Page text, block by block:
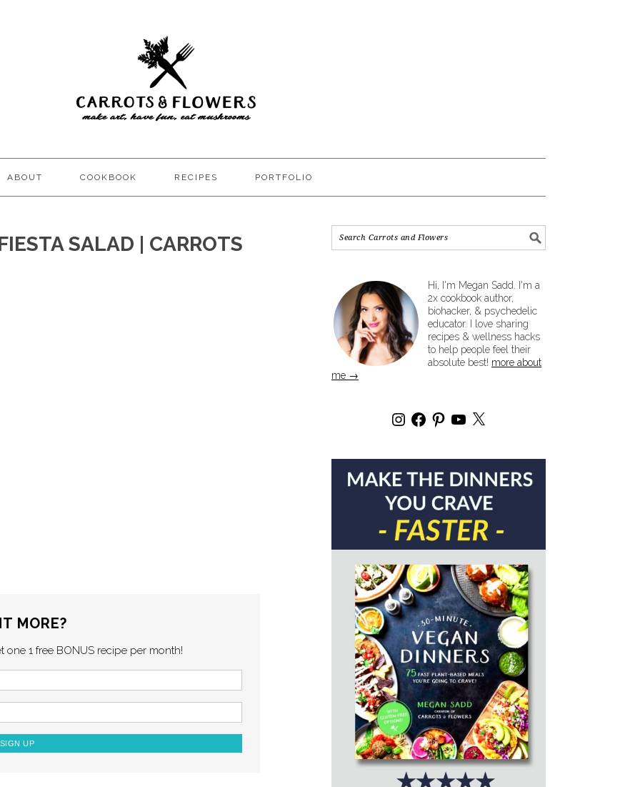
ABOUT COOKBOOK RECIPES PORTFOLIO
SALAD | CARROTS
MORE?
1 free BONUS recipe per month!
Hi, I'm Megan Sadd. I'm a
2x cookbook author,
biohacker, & psychedelic
educator. I love sharing
recipes & wellness hacks
to help people feel their
absolute best! more about
me →